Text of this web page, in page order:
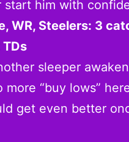
start him with
WR, Steelers: 3
sleeper
“buy lows”
get even better